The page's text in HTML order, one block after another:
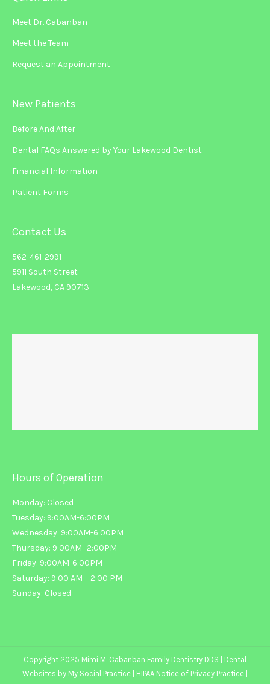
Meet Dr. Cabanban
Meet the Team
Request an Appointment
New Patients
Before And After
Dental FAQs Answered by Your Lakewood Dentist
Financial Information
Patient Forms
Contact Us
562-461-2991
5911 South Street
Lakewood, CA 90713
Hours of Operation
Monday: Closed
Tuesday: 9:00AM-6:00PM
Wednesday: 9:00AM-6:00PM
Thursday: 9:00AM- 2:00PM
Friday: 9:00AM-6:00PM
Saturday: 9:00 AM – 2:00 PM
Sunday: Closed
Copyright 2025 Mimi M. Cabanban Family Dentistry DDS | Dental
Websites by My Social Practice HIPAA Notice of Privacy Practice